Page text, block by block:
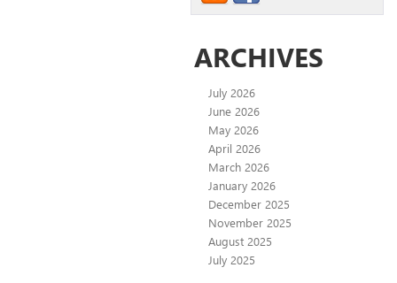
ARCHIVES
July 2026
June 2026
May 2026
April 2026
March 2026
January 2026
December 2025
November 2025
August 2025
July 2025